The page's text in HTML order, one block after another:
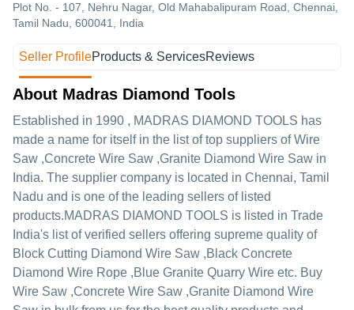
Plot No. - 107, Nehru Nagar, Old Mahabalipuram Road, Chennai,
Tamil Nadu, 600041, India
Seller ProfileProducts & ServicesReviews
About Madras Diamond Tools
Established in 1990 , MADRAS DIAMOND TOOLS has
made a name for itself in the list of top suppliers of Wire
Saw ,Concrete Wire Saw ,Granite Diamond Wire Saw in
India. The supplier company is located in Chennai, Tamil
Nadu and is one of the leading sellers of listed
products.MADRAS DIAMOND TOOLS is listed in Trade
India's list of verified sellers offering supreme quality of
Block Cutting Diamond Wire Saw ,Black Concrete
Diamond Wire Rope ,Blue Granite Quarry Wire etc. Buy
Wire Saw ,Concrete Wire Saw ,Granite Diamond Wire